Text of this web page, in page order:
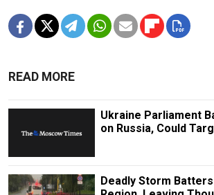
READ MORE
Ukraine Parliament
on Russia, Could
Deadly Storm